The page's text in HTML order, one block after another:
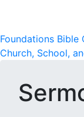
Foundations Bible
Church, School,